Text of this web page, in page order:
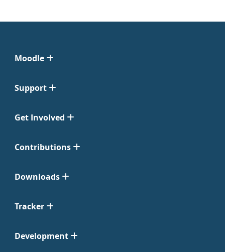
Moodle
Support
Get Involved
Contributions
Downloads
Tracker
Development